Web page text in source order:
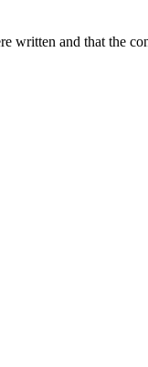
written and that the